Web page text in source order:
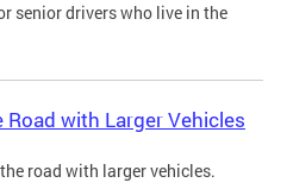
senior drivers who live in the
Road with Larger Vehicles
road with larger vehicles.